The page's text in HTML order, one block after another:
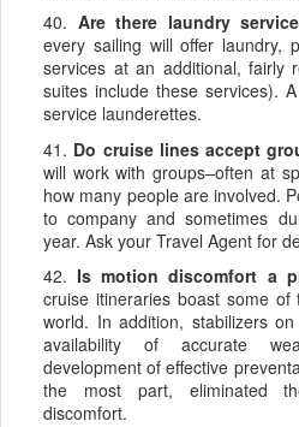
40. Are there laundry
every sailing will offer laundry,
services at an additional, fairly
suites include these services).
service launderettes.
41. Do cruise lines accept
will work with groups–often at
how many people are involved.
to company and sometimes
year. Ask your Travel Agent for
42.Is motion discomfort a
cruise itineraries boast some
world. In addition, stabilizers
availability of accurate
development of effective
the most part, eliminated
discomfort.